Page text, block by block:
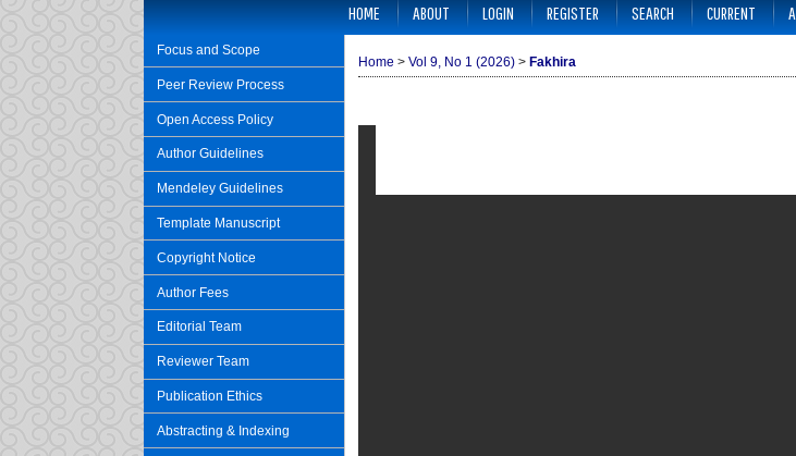
Focus and Scope
Peer Review Process
Open Access Policy
Author Guidelines
Mendeley Guidelines
Template Manuscript
Copyright Notice
Author Fees
Editorial Team
Reviewer Team
Publication Ethics
Abstracting & Indexing
HOME ABOUT LOGIN REGISTER SEARCH CURRENT
Home > Vol 9, No 1 (2026) > Fakhira